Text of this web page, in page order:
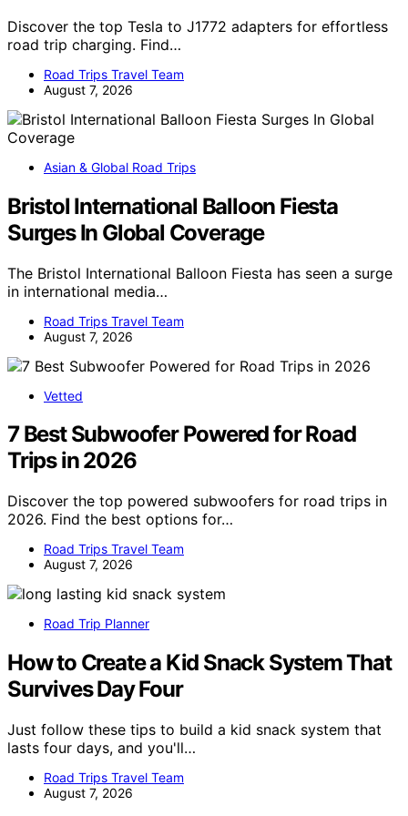
Discover the top Tesla to J1772 adapters for effortless
road trip charging. Find…
Road Trips Travel Team
August 7, 2026
Asian & Global Road Trips
Bristol International Balloon Fiesta
Surges In Global Coverage
The Bristol International Balloon Fiesta has seen a surge
in international media…
Road Trips Travel Team
August 7, 2026
Vetted
7 Best Subwoofer Powered for Road
Trips in 2026
Discover the top powered subwoofers for road trips in
2026. Find the best options for…
Road Trips Travel Team
August 7, 2026
Road Trip Planner
How to Create a Kid Snack System That
Survives Day Four
Just follow these tips to build a kid snack system that
lasts four days, and you'll…
Road Trips Travel Team
August 7, 2026